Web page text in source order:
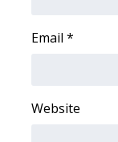
Obituaries
Email *
Website